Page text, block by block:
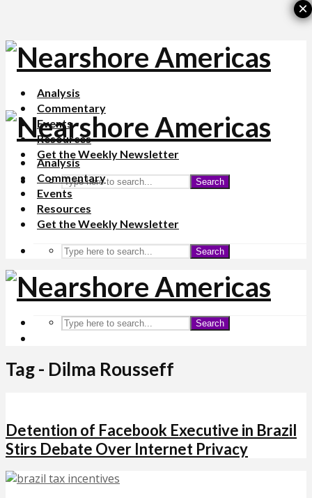
Analysis
Commentary
Events
Resources
Get the Weekly Newsletter
Search
Analysis
Commentary
Events
Resources
Get the Weekly Newsletter
Search
Search
Tag - Dilma Rousseff
Detention of Facebook Executive in Brazil
Stirs Debate Over Internet Privacy
×